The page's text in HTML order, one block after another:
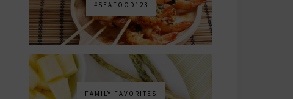
#SEAFOOD123
FAMILY FAVORITES